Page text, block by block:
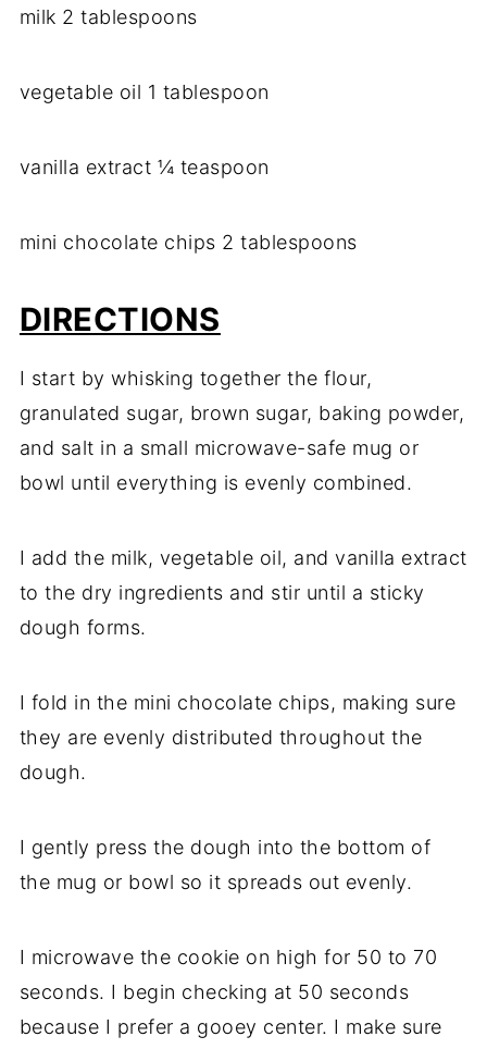
milk 2 tablespoons
vegetable oil 1 tablespoon
vanilla extract ¼ teaspoon
mini chocolate chips 2 tablespoons
DIRECTIONS
I start by whisking together the flour,
granulated sugar, brown sugar, baking powder,
and salt in a small microwave-safe mug or
bowl until everything is evenly combined.
I add the milk, vegetable oil, and vanilla extract
to the dry ingredients and stir until a sticky
dough forms.
I fold in the mini chocolate chips, making sure
they are evenly distributed throughout the
dough.
I gently press the dough into the bottom of
the mug or bowl so it spreads out evenly.
I microwave the cookie on high for 50 to 70
seconds. I begin checking at 50 seconds
because I prefer a gooey center. I make sure